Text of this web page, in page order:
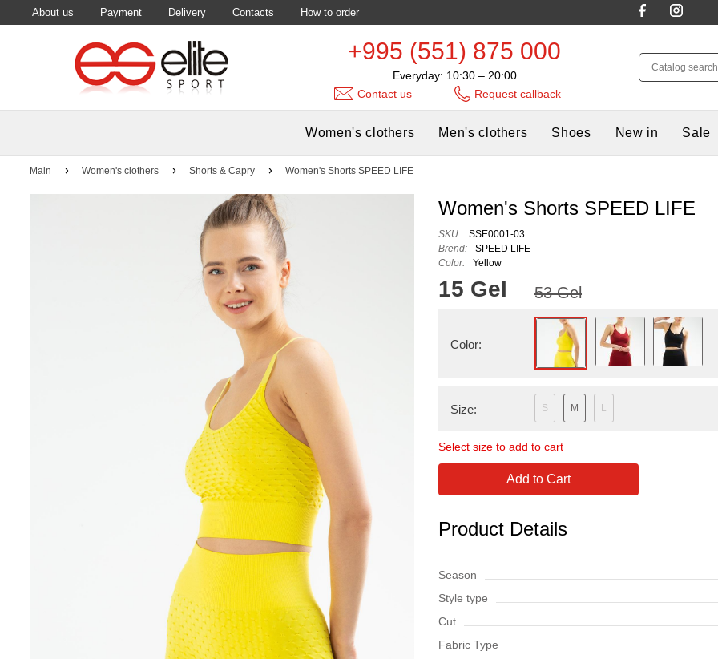
About us Payment Delivery Contacts How to order
+995 (551) 875 000
Everyday: 10:30 – 20:00
Contact us
Request callback
Women's clothers Men's clothers Shoes New in Sale
Main Women's clothers Shorts & Capry Women's Shorts SPEED LIFE
Women's Shorts SPEED LIFE
SKU:
SSE0001-03
Brend:
SPEED LIFE
Color:
Yellow
15 Gel 53 Gel
Color:
Size: S M L
Select size to add to cart
Add to Cart
Product Details
Season
Style type
Cut
Fabric Type